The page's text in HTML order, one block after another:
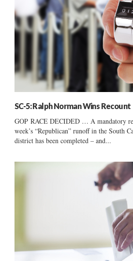
SC-5: Ralph Norman Wins Recount
GOP RACE DECIDED … A mandatory
week’s “Republican” runoff in the South
district has been completed – and...